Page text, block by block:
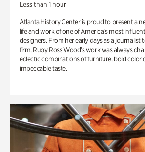
Less than 1 hour
Atlanta History Center is proud to present a
life and work of one of America’s most
designers. From her early days as a journalist
firm, Ruby Ross Wood’s work was always
eclectic combinations of furniture, bold color
impeccable taste.